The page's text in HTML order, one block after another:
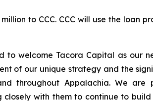
to CCC. CCC will use the loan
welcome Tacora Capital as our
of our unique strategy and the
throughout Appalachia. We are
with them to continue to